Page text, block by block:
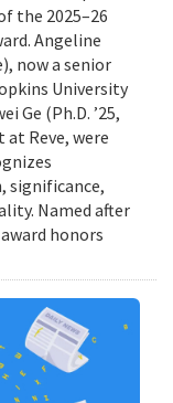
the 2025–26
Angeline
now a senior
University
Ge (Ph.D. ’25,
Reve, were
significance,
Named after
honors